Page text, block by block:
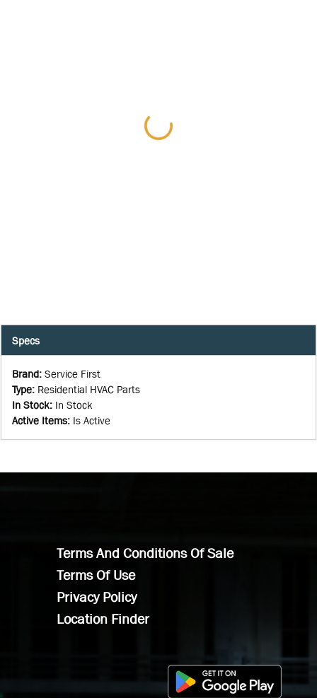
Specs
Brand: Service First
Type: Residential HVAC Parts
In Stock: In Stock
Active Items: Is Active
Terms And Conditions Of Sale
Terms Of Use
Privacy Policy
Location Finder